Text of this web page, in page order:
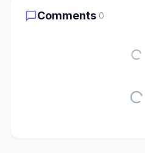
Comments 0